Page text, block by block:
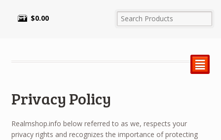
$0.00
²
Privacy Policy
Realmshop.info below referred to as we, respects your
privacy rights and recognizes the importance of protecting